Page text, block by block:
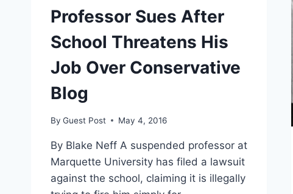
Professor Sues After
School Threatens His
Job Over Conservative
Blog
By Guest Post May 4, 2016
By Blake Neff A suspended professor at
Marquette University has filed a lawsuit
against the school, claiming it is illegally